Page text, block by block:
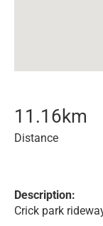
11.16km
Distance
Description:
Crick park